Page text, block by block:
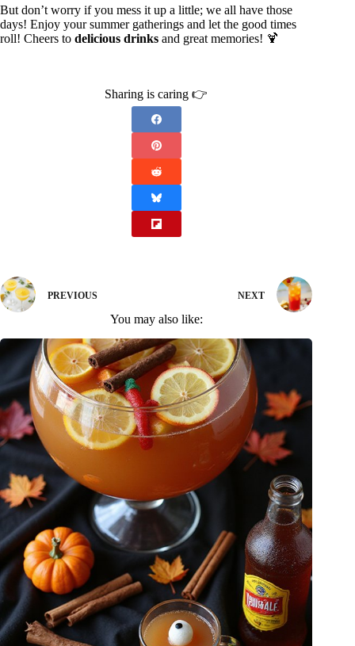
But don’t worry if you mess it up a little; we all have those
days! Enjoy your summer gatherings and let the good times
roll! Cheers to delicious drinks and great memories! 🍹
Sharing is caring 👉
PREVIOUS NEXT
You may also like: